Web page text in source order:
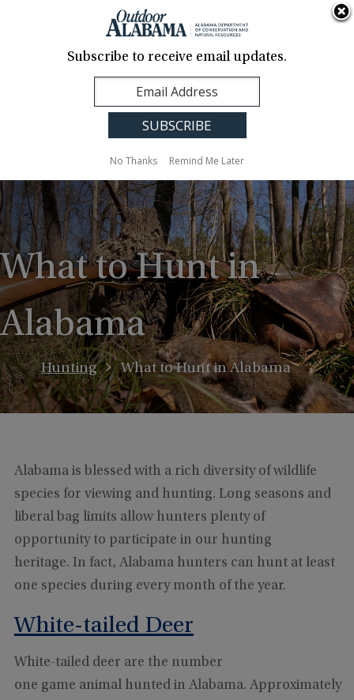
Contact Us
Translation
Sign Up
Alabama
What to Hunt in
Alabama
Hunting What to Hunt in Alabama
Alabama is blessed with a rich diversity of wildlife
species for viewing and hunting. Long seasons and
liberal bag limits allow hunters plenty of
opportunity to participate in our hunting
heritage. In fact, Alabama hunters can hunt at least
one species during every month of the year.
White-tailed Deer
White-tailed deer are the number
one game animal hunted in Alabama. Approximately
Subscribe to receive email updates.
No Thanks Remind Me Later